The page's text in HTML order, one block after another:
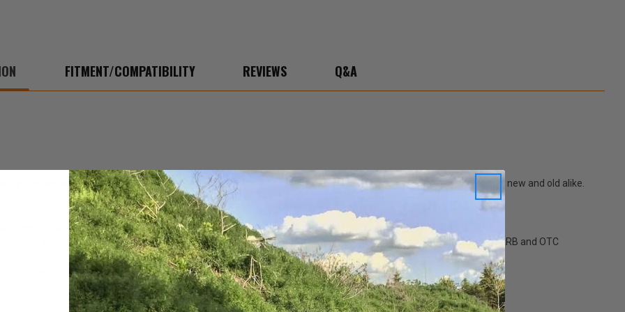
FITMENT/COMPATIBILITY REVIEWS Q&A
to maintain, protect and enhance the high-tech exterior finishes and complex interior materials used all Jeeps, new and old alike.
use. It quickly removes haze, smudges, smears and film. It is a streak-free formula.
preserve your leather and vinyl. Contains no chlorinated solvents. Low VOC formula meets or exceeds current CARB and OTC
leaves your Jeep with a pleasant scent. Can be applied to fabric, carpeting, vinyl tops, upholstery, or leather.